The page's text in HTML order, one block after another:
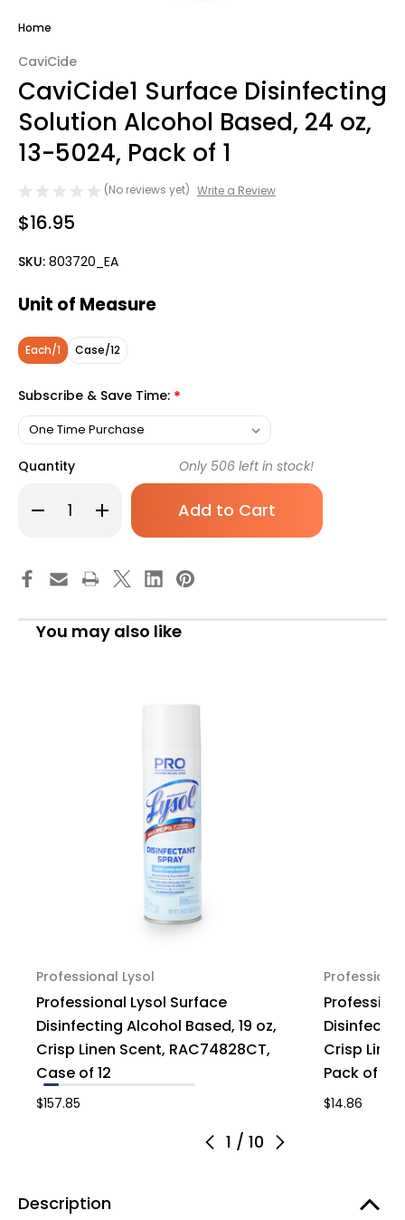
Home
CaviCide
CaviCide1 Surface Disinfecting
Solution Alcohol Based, 24 oz,
13-5024, Pack of 1
(No reviews yet) Write a Review
$16.95
SKU: 803720_EA
Unit of Measure
Each/1 Case/12
Subscribe & Save Time: *
Quantity
Decrease
Quantity
Disinfecting
Solution
Alcohol
24
oz,
Increase
Quantity
CaviCide1
Disinfecting
Solution
Alcohol
24
oz,
13-
Only 506 left in stock!
You may also like
1 / 10
Professional Lysol
Professional Lysol Surface
Disinfecting Alcohol Based, 19 oz,
Crisp Linen Scent, RAC74828CT,
Case of 12
$157.85
Crisp
Pack of 1
$14.86
Description